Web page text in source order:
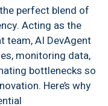
perfect blend of
Acting as the
team, AI DevAgent
monitoring data,
bottlenecks so
Here’s why